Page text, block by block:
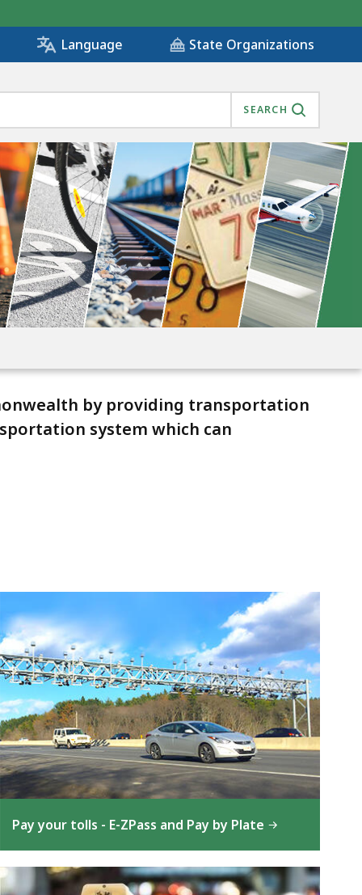
Language State Organizations
SEARCH
by providing transportation
system which can
Pay your tolls - E-ZPass and Pay by Plate